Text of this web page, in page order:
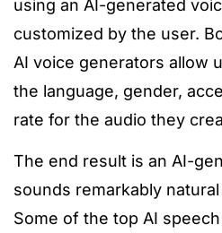
using an AI-generated
customized by the user.
AI voice generators allow
the language, gender,
rate for the audio they
The end result is an AI-
sounds remarkably
Some of the top AI